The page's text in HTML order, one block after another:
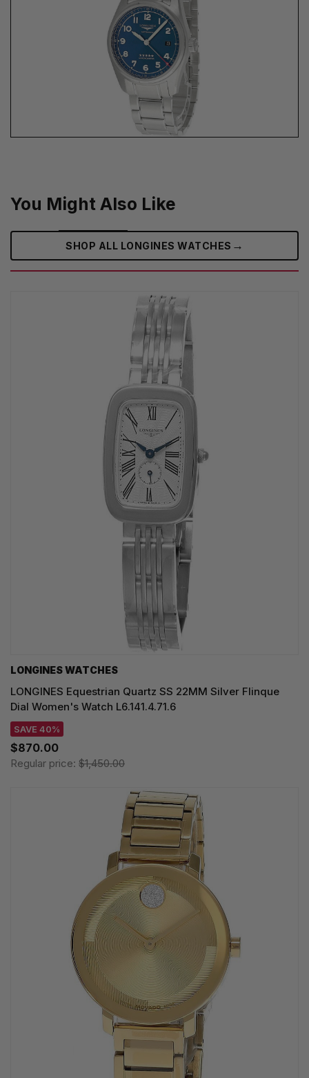
You Might Also Like
SHOP ALL LONGINES WATCHES →
LONGINES WATCHES
LONGINES Equestrian Quartz SS 22MM Silver Flinque
Dial Women's Watch L6.141.4.71.6
SAVE 40%
$870.00
Regular price: $1,450.00